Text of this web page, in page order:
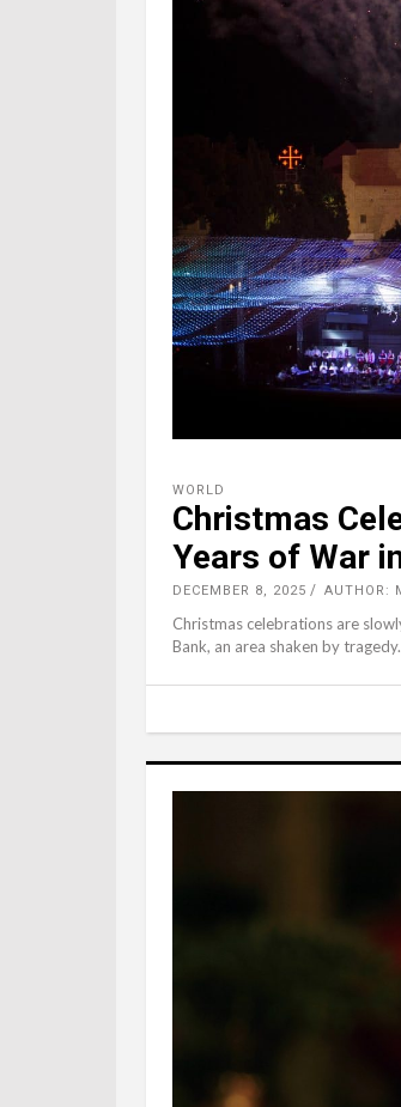
WORLD
Christmas
Years of War
DECEMBER 8, 2025 AUTHOR:
Christmas celebrations are
Bank, an area shaken by tragedy.